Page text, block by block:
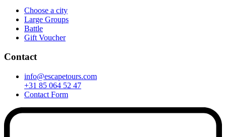
Choose a city
Large Groups
Battle
Gift Voucher
Contact
info@escapetours.com
+31 85 064 52 47
Contact Form